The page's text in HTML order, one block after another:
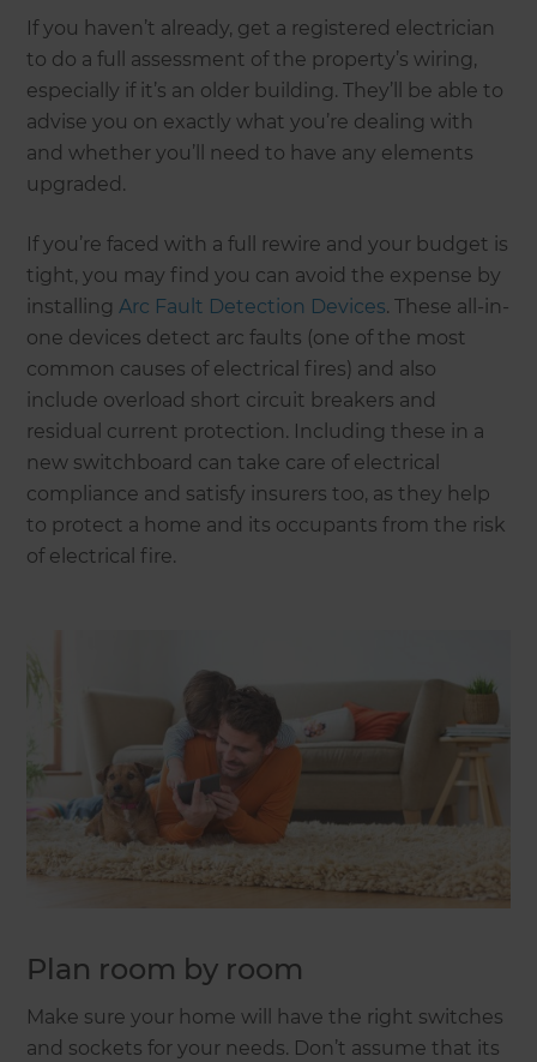
If you haven’t already, get a registered electrician
to do a full assessment of the property’s wiring,
especially if it’s an older building. They’ll be able to
advise you on exactly what you’re dealing with
and whether you’ll need to have any elements
upgraded.
If you’re faced with a full rewire and your budget is
tight, you may find you can avoid the expense by
installingArc Fault Detection Devices. These all-in-
one devices detect arc faults (one of the most
common causes of electrical fires) and also
include overload short circuit breakers and
residual current protection. Including these in a
new switchboard can take care of electrical
compliance and satisfy insurers too, as they help
to protect a home and its occupants from the risk
of electrical fire.
Plan room by room
Make sure your home will have the right switches
and sockets for your needs. Don’t assume that its